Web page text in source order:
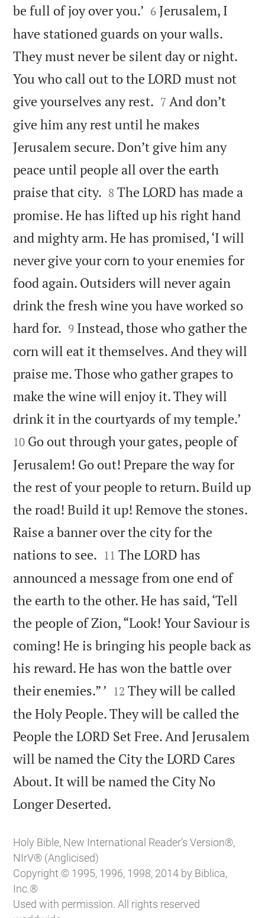
be full of joy over you.’ 

6 Jerusalem, I
have stationed guards on your walls.
They must never be silent day or night.
You who call out to the LORD must not
give yourselves any rest. 

7 And don’t
give him any rest until he makes
Jerusalem secure. Don’t give him any
peace until people all over the earth
praise that city. 

8 The LORD has made a
promise. He has lifted up his right hand
and mighty arm. He has promised, ‘I will
never give your corn to your enemies for
food again. Outsiders will never again
drink the fresh wine you have worked so
hard for. 

9 Instead, those who gather the
corn will eat it themselves. And they will
praise me. Those who gather grapes to
make the wine will enjoy it. They will
drink it in the courtyards of my temple.’
10 Go out through your gates, people of
Jerusalem! Go out! Prepare the way for
the rest of your people to return. Build up
the road! Build it up! Remove the stones.
Raise a banner over the city for the
nations to see. 

11 The LORD has
announced a message from one end of
the earth to the other. He has said, ‘Tell
the people of Zion, “Look! Your Saviour is
coming! He is bringing his people back as
his reward. He has won the battle over
their enemies.” ’ 

12 They will be called
the Holy People. They will be called the
People the LORD Set Free. And Jerusalem
will be named the City the LORD Cares
About. It will be named the City No
Longer Deserted.
Holy Bible, New International Reader’s Version®,
NIrV® (Anglicised)
Copyright © 1995, 1996, 1998, 2014 by Biblica,
Inc.®
Used with permission. All rights reserved